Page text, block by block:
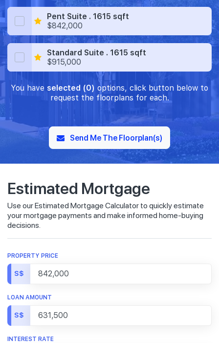
Pent Suite . 1615 sqft
$842,000
Standard Suite . 1615 sqft
$915,000
You have selected (0) options, click button below to
request the floorplans for each.
Send Me The Floorplan(s)
Estimated Mortgage
Use our Estimated Mortgage Calculator to quickly estimate
your mortgage payments and make informed home-buying
decisions.
PROPERTY PRICE
S$
LOAN AMOUNT
S$
INTEREST RATE